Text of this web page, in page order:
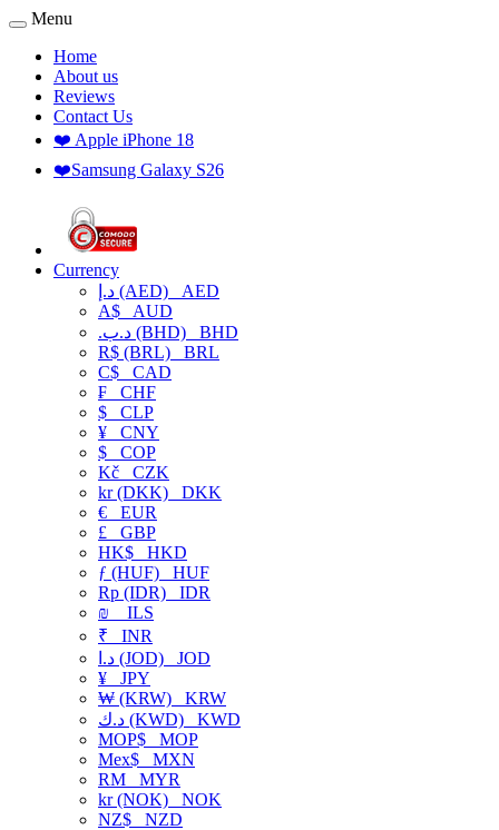
Menu
Home
About us
Reviews
Contact Us
❤️ Apple iPhone 18
❤️Samsung Galaxy S26
Currency
د.إ (AED) AED
A$ AUD
.د.ب (BHD) BHD
R$ (BRL) BRL
C$ CAD
₣ CHF
$ CLP
¥ CNY
$ COP
Kč CZK
kr (DKK) DKK
€ EUR
£ GBP
HK$ HKD
ƒ (HUF) HUF
Rp (IDR) IDR
₪
ILS
₹ INR
د.ا (JOD) JOD
¥ JPY
₩ (KRW) KRW
د.ك (KWD) KWD
MOP$ MOP
Mex$ MXN
RM MYR
kr (NOK) NOK
NZ$ NZD